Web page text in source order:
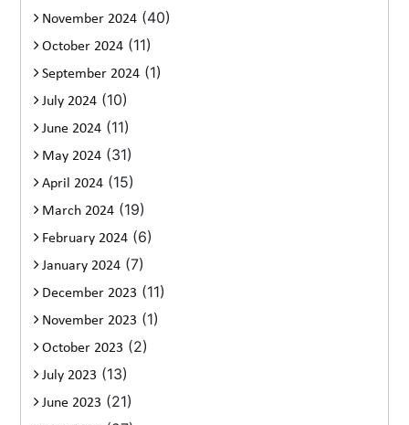
November 2024 (40)
October 2024 (11)
September 2024 (1)
July 2024 (10)
June 2024 (11)
May 2024 (31)
April 2024 (15)
March 2024 (19)
February 2024 (6)
January 2024 (7)
December 2023 (11)
November 2023 (1)
October 2023 (2)
July 2023 (13)
June 2023 (21)